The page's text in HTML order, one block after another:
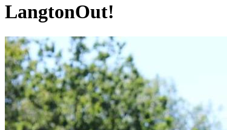
LangtonOut!